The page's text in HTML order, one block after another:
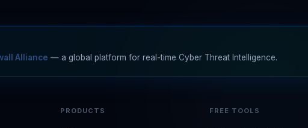
Alliance — a global platform for real-time Cyber Threat Intelligence.
PRODUCTS FREE TOOLS